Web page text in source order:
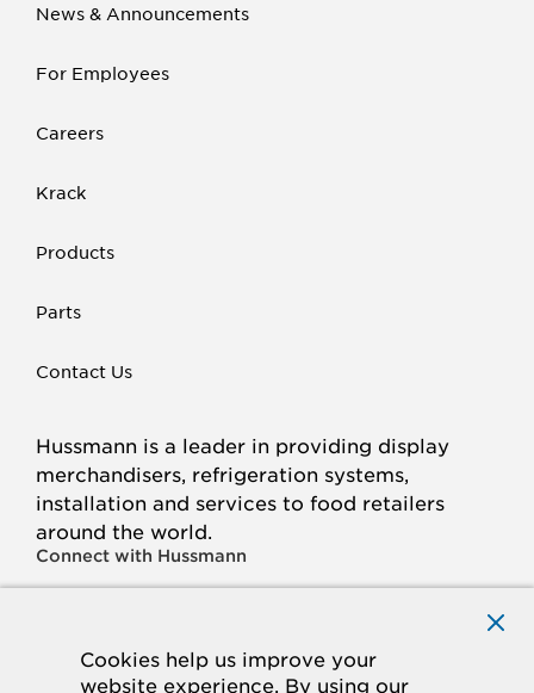
Cookies help us improve your
website experience. By using our
News & Announcements
For Employees
Careers
Krack
Products
Parts
Contact Us
Hussmann is a leader in providing display
merchandisers, refrigeration systems,
installation and services to food retailers
around the world.
Connect with Hussmann
IN